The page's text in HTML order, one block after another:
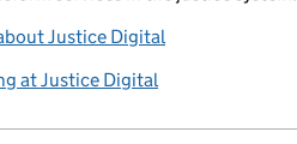
Justice Digital
at Justice Digital